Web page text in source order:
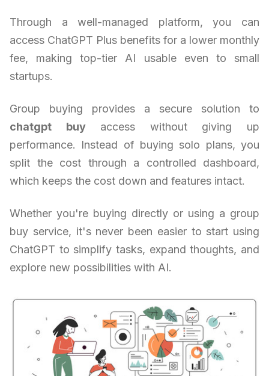
Through a well-managed platform, you can
access ChatGPT Plus benefits for a lower monthly
fee, making top-tier AI usable even to small
startups.
Group buying provides a secure solution to
chatgpt buyaccess without giving up
performance. Instead of buying solo plans, you
split the cost through a controlled dashboard,
which keeps the cost down and features intact.
Whether you're buying directly or using a group
buy service, it's never been easier to start using
ChatGPT to simplify tasks, expand thoughts, and
explore new possibilities with AI.